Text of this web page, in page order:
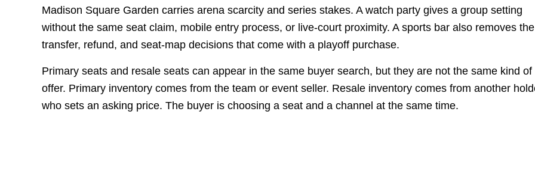
Madison Square Garden carries arena scarcity and series stakes. A watch party gives a group setting
without the same seat claim, mobile entry process, or live-court proximity. A sports bar also removes the
transfer, refund, and seat-map decisions that come with a playoff purchase.
Primary seats and resale seats can appear in the same buyer search, but they are not the same kind of
offer. Primary inventory comes from the team or event seller. Resale inventory comes from another
who sets an asking price. The buyer is choosing a seat and a channel at the same time.